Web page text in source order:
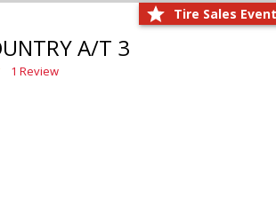
Tire Sales
A/T 3
1 Review